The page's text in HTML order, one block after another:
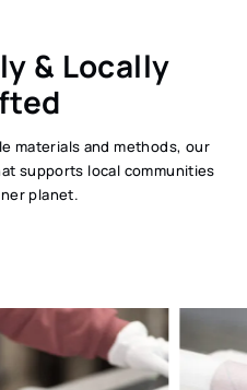
& Locally
materials and methods, our
supports local communities
planet.